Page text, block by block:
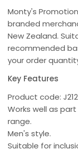
Monty's
branded
New Zealand.
recommended
your order
Key Features
Product code:
Works well as
range.
Men's style.
Suitable for